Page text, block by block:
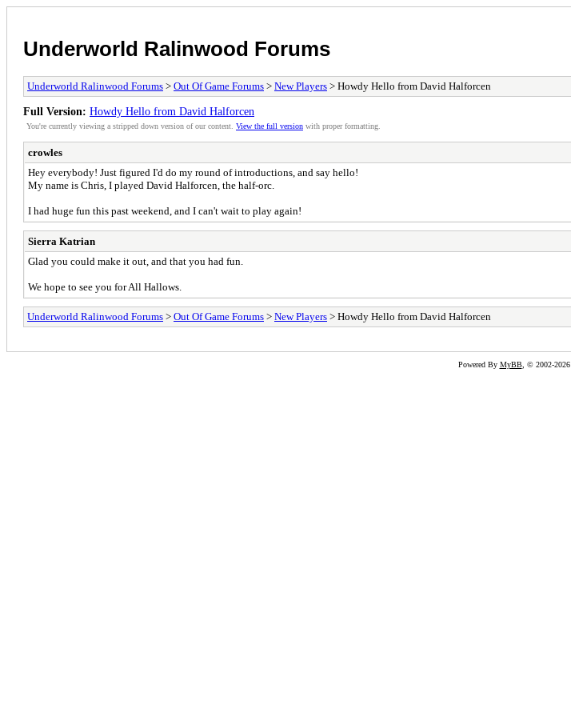
Underworld Ralinwood Forums
Underworld Ralinwood Forums > Out Of Game Forums > New Players > Howdy Hello from David Halforcen
Full Version: Howdy Hello from David Halforcen
You're currently viewing a stripped down version of our content. View the full version with proper formatting.
crowles
Hey everybody! Just figured I'd do my round of introductions, and say hello!
My name is Chris, I played David Halforcen, the half-orc.
I had huge fun this past weekend, and I can't wait to play again!
Sierra Katrian
Glad you could make it out, and that you had fun.
We hope to see you for All Hallows.
Underworld Ralinwood Forums > Out Of Game Forums > New Players > Howdy Hello from David Halforcen
Powered By MyBB, © 2002-2026